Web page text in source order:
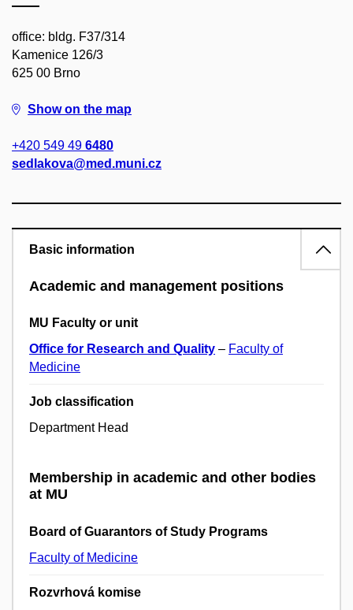
office: bldg. F37/314
Kamenice 126/3
625 00 Brno
Show on the map
+420 549 49 6480
sedlakova@med.muni.cz
Basic information
Academic and management positions
MU Faculty or unit
Office for Research and Quality – Faculty of
Medicine
Job classification
Department Head
Membership in academic and other bodies
at MU
Board of Guarantors of Study Programs
Faculty of Medicine
Rozvrhová komise